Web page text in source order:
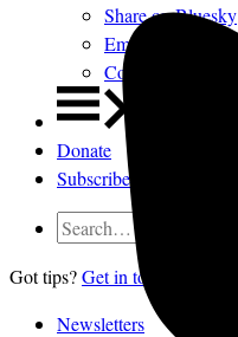
Share on Bluesky
Email
Comments
Donate
Subscribe
Got tips?Get in touch
Newsletters